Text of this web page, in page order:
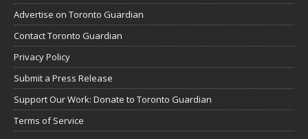
Advertise on Toronto Guardian
Contact Toronto Guardian
Privacy Policy
Submit a Press Release
Support Our Work: Donate to Toronto Guardian
Terms of Service